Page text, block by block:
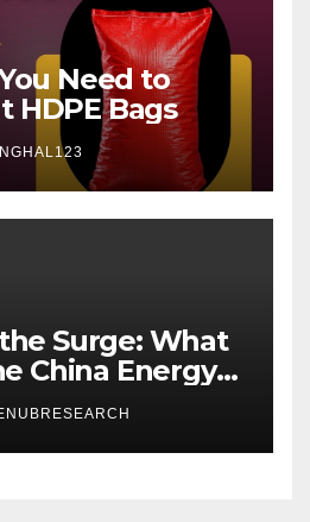
Need to
HDPE Bags
Surge: What
China Energy
Growth